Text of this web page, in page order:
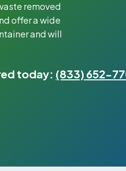
removed
offer a wide
and will
today: (833) 652-